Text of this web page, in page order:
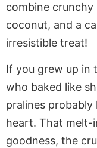
combine crunchy
coconut, and a
irresistible treat!
If you grew up in
who baked like
pralines probably
heart. That melt-
goodness, the